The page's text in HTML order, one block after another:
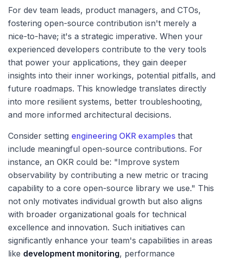
For dev team leads, product managers, and CTOs,
fostering open-source contribution isn't merely a
nice-to-have; it's a strategic imperative. When your
experienced developers contribute to the very tools
that power your applications, they gain deeper
insights into their inner workings, potential pitfalls, and
future roadmaps. This knowledge translates directly
into more resilient systems, better troubleshooting,
and more informed architectural decisions.
Consider setting engineering OKR examples that
include meaningful open-source contributions. For
instance, an OKR could be: "Improve system
observability by contributing a new metric or tracing
capability to a core open-source library we use." This
not only motivates individual growth but also aligns
with broader organizational goals for technical
excellence and innovation. Such initiatives can
significantly enhance your team's capabilities in areas
like development monitoring, performance